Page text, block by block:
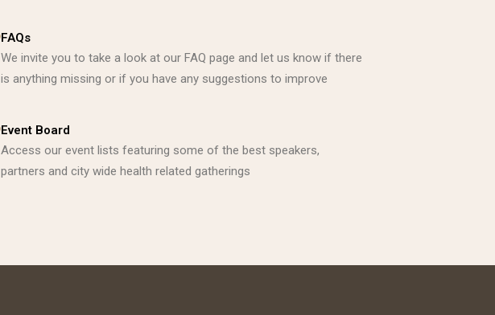
FAQs
We invite you to take a look at our FAQ page and let us know if there
is anything missing or if you have any suggestions to improve
Event Board
Access our event lists featuring some of the best speakers,
partners and city wide health related gatherings